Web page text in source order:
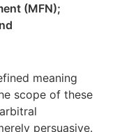
(MFN);
meaning
scope of these
persuasive.